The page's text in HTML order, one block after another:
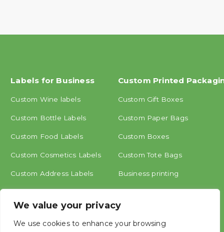
We value your privacy
We use cookies to enhance your browsing
Labels for Business
Custom Wine labels
Custom Bottle Labels
Custom Food Labels
Custom Cosmetics Labels
Custom Address Labels
Custom Printed
Custom Gift Boxes
Custom Paper Bags
Custom Boxes
Custom Tote Bags
Business printing